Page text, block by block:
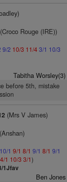
Rouge (IRE))
9/2 10/3 11/43/1 10/3
Tabitha Worsley(3)
before 5th, mistake
(Mrs V James)
10/1 9/1 8/1 9/1 8/1 9/1
4/1 10/3 3/1)
1Jfav
Ben Jones